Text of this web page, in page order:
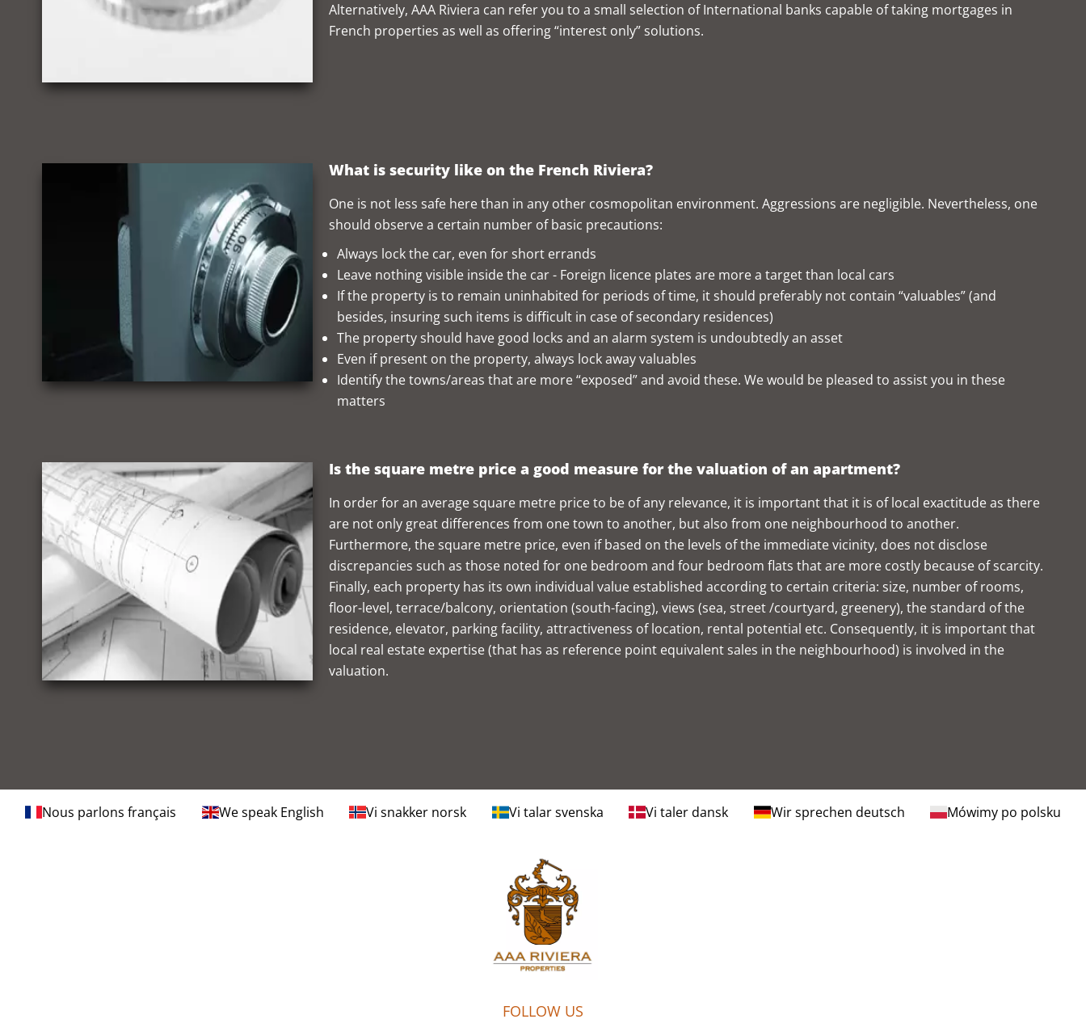
Alternatively, AAA Riviera can refer you to a small selection of International banks capable of taking mortgages in
French properties as well as offering “interest only” solutions.
What is security like on the French Riviera?
One is not less safe here than in any other cosmopolitan environment. Aggressions are negligible. Nevertheless, one
should observe a certain number of basic precautions:
Always lock the car, even for short errands
Leave nothing visible inside the car - Foreign licence plates are more a target than local cars
If the property is to remain uninhabited for periods of time, it should preferably not contain “valuables” (and
besides, insuring such items is difficult in case of secondary residences)
The property should have good locks and an alarm system is undoubtedly an asset
Even if present on the property, always lock away valuables
Identify the towns/areas that are more “exposed” and avoid these. We would be pleased to assist you in these
matters
Is the square metre price a good measure for the valuation of an apartment?
In order for an average square metre price to be of any relevance, it is important that it is of local exactitude as there
are not only great differences from one town to another, but also from one neighbourhood to another.
Furthermore, the square metre price, even if based on the levels of the immediate vicinity, does not disclose
discrepancies such as those noted for one bedroom and four bedroom flats that are more costly because of scarcity.
Finally, each property has its own individual value established according to certain criteria: size, number of rooms,
floor-level, terrace/balcony, orientation (south-facing), views (sea, street /courtyard, greenery), the standard of the
residence, elevator, parking facility, attractiveness of location, rental potential etc. Consequently, it is important that
local real estate expertise (that has as reference point equivalent sales in the neighbourhood) is involved in the
valuation.
Nous parlons français We speak English Vi snakker norsk Vi talar svenska Vi taler dansk Wir sprechen deutsch Mówimy po polsku
FOLLOW US